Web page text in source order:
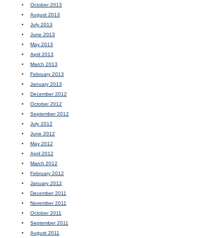
October 2013
August 2013
July 2013
June 2013
May 2013
April 2013
March 2013
February 2013
January 2013
December 2012
October 2012
September 2012
July 2012
June 2012
May 2012
April 2012
March 2012
February 2012
January 2012
December 2011
November 2011
October 2011
September 2011
August 2011